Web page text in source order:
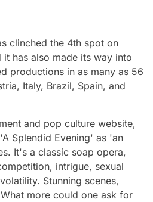
clinched the 4th spot on
has also made its way into
productions in as many as 56
Italy, Brazil, Spain, and
and pop culture website,
Splendid Evening' as 'an
It's a classic soap opera,
intrigue, sexual
Stunning scenes,
more could one ask for